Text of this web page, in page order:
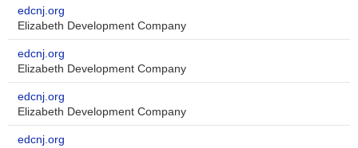
edcnj.org
Elizabeth Development Company
edcnj.org
Elizabeth Development Company
edcnj.org
Elizabeth Development Company
edcnj.org